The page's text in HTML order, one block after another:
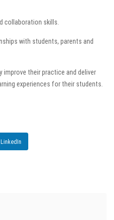
collaboration skills.
with students, parents and
their practice and deliver
experiences for their students.
LinkedIn